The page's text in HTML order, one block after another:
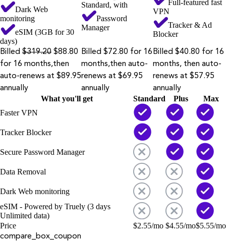
Dark Web
monitoring
eSIM (3GB for 30
days)
Standard, with
Password
Manager
Full-featured fast
VPN
Tracker & Ad
Blocker
Billed $319.20 $88.80
for 16 months,then
auto-renews at $89.95
annually
Billed $72.80 for 16
months,then auto-
renews at $69.95
annually
Billed $40.80 for 16
months, then auto-
renews at $57.95
annually
What you'll get Standard Plus
Max
Faster VPN
Tracker Blocker
Secure Password Manager
Data Removal
Dark Web monitoring
eSIM - Powered by Truely (3 days
Unlimited data)
Price
$2.55/mo $4.55/mo$5.55/mo
compare_box_coupon